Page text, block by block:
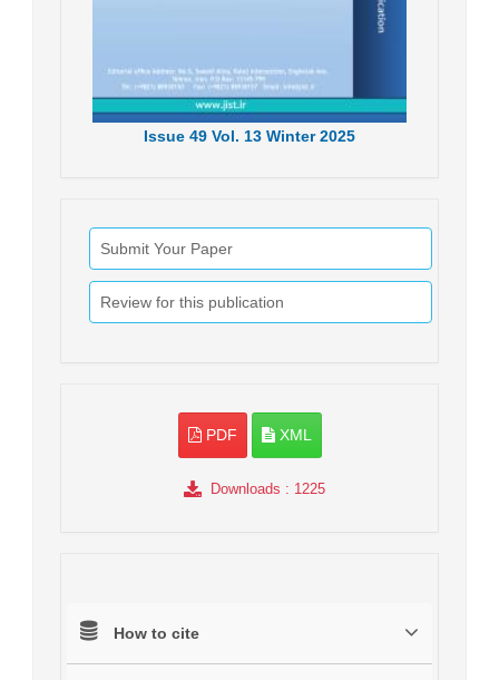
Issue 49 Vol. 13 Winter 2025
Submit Your Paper
Review for this publication
PDF XML
Downloads : 1225
How to cite